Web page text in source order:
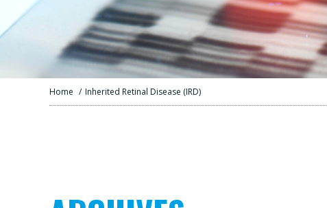
Home / Inherited Retinal Disease (IRD)